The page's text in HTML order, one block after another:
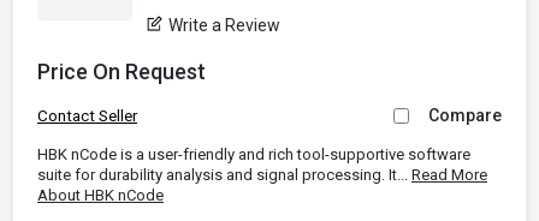
Write a Review
Price On Request
Contact Seller Compare
HBK nCode is a user-friendly and rich tool-supportive software
suite for durability analysis and signal processing. It... Read More
About HBK nCode